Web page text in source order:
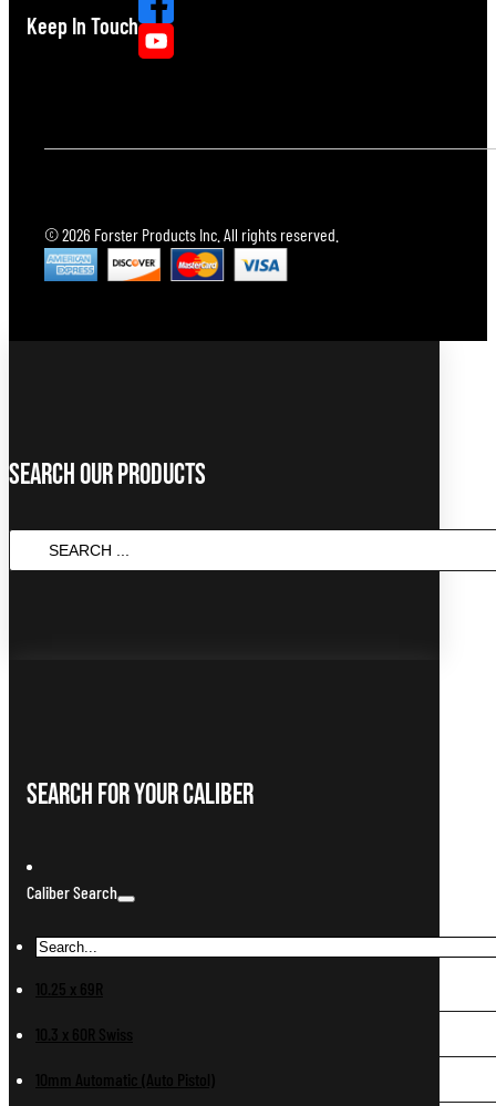
Keep In Touch
© 2026 Forster Products Inc. All rights reserved.
Search Our Products
Search For Your Caliber
Caliber Search
10.25 x 69R
10.3 x 60R Swiss
10mm Automatic (Auto Pistol)